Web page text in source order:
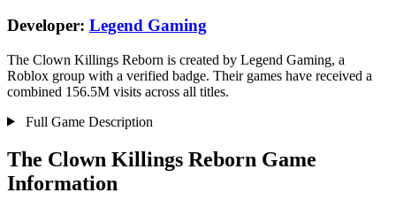
Developer: Legend Gaming
The Clown Killings Reborn is created by Legend Gaming, a
Roblox group with a verified badge. Their games have received a
combined 156.5M visits across all titles.
Full Game Description
The Clown Killings Reborn Game
Information